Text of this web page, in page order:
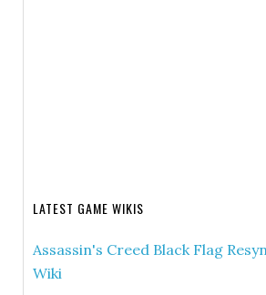
LATEST GAME WIKIS
Assassin's Creed Black Flag
Wiki